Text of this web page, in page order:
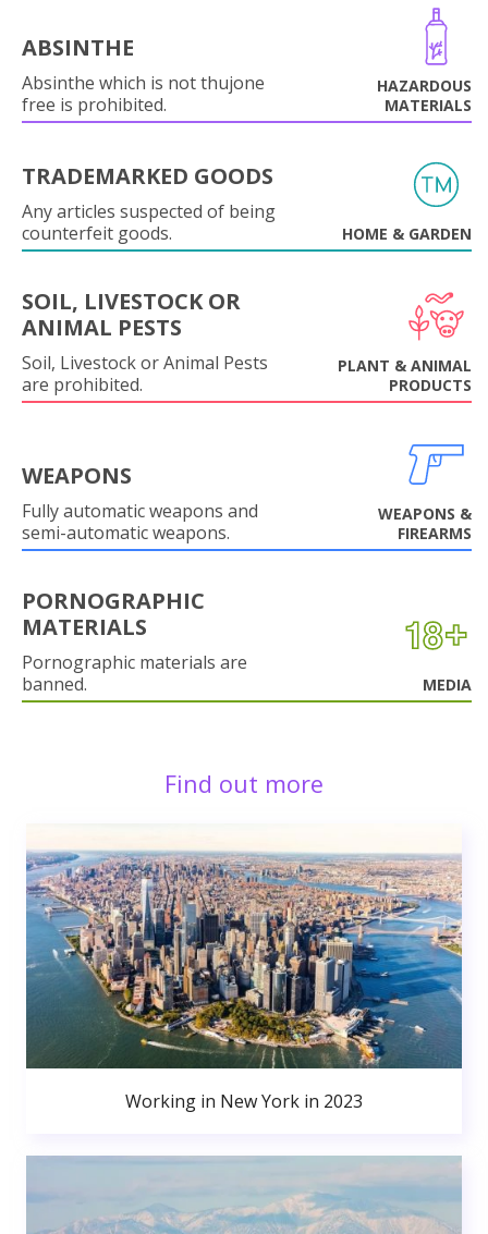
ABSINTHE
Absinthe which is not thujone
free is prohibited.
HAZARDOUS
MATERIALS
TRADEMARKED GOODS
Any articles suspected of being
counterfeit goods.
HOME & GARDEN
SOIL, LIVESTOCK OR
ANIMAL PESTS
Soil, Livestock or Animal Pests
are prohibited.
PLANT & ANIMAL
PRODUCTS
WEAPONS
Fully automatic weapons and
semi-automatic weapons.
WEAPONS &
FIREARMS
PORNOGRAPHIC
MATERIALS
Pornographic materials are
banned.
MEDIA
Find out more
Working in New York in 2023